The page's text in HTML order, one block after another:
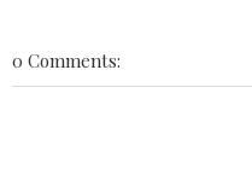
0 Comments: